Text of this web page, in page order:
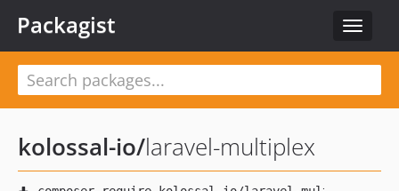
Toggle
Packagist
kolossal-io/laravel-multiplex